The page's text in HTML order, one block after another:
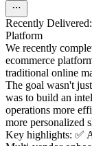
Recently
Platform
We recently
ecommerce
traditional online
The goal wasn't
was to build an
operations more
more personalized
Key highlights: ✅